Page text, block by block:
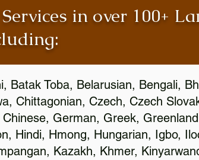
in over 100+
Batak Toba, Belarusian, Bengali,
Chittagonian, Czech, Czech
German, Greek,
Hindi, Hmong, Hungarian, Igbo,
Kazakh, Khmer,